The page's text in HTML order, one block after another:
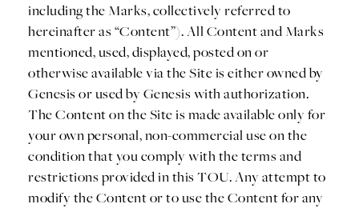
including the Marks, collectively referred to
hereinafter as “Content”). All Content and Marks
mentioned, used, displayed, posted on or
otherwise available via the Site is either owned by
Genesis or used by Genesis with authorization.
The Content on the Site is made available only for
your own personal, non-commercial use on the
condition that you comply with the terms and
restrictions provided in this TOU. Any attempt to
modify the Content or to use the Content for any